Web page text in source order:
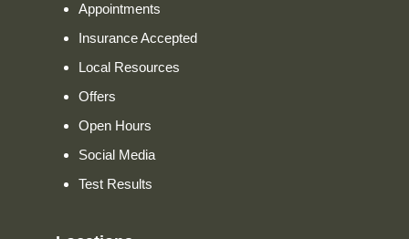
Appointments
Insurance Accepted
Local Resources
Offers
Open Hours
Social Media
Test Results